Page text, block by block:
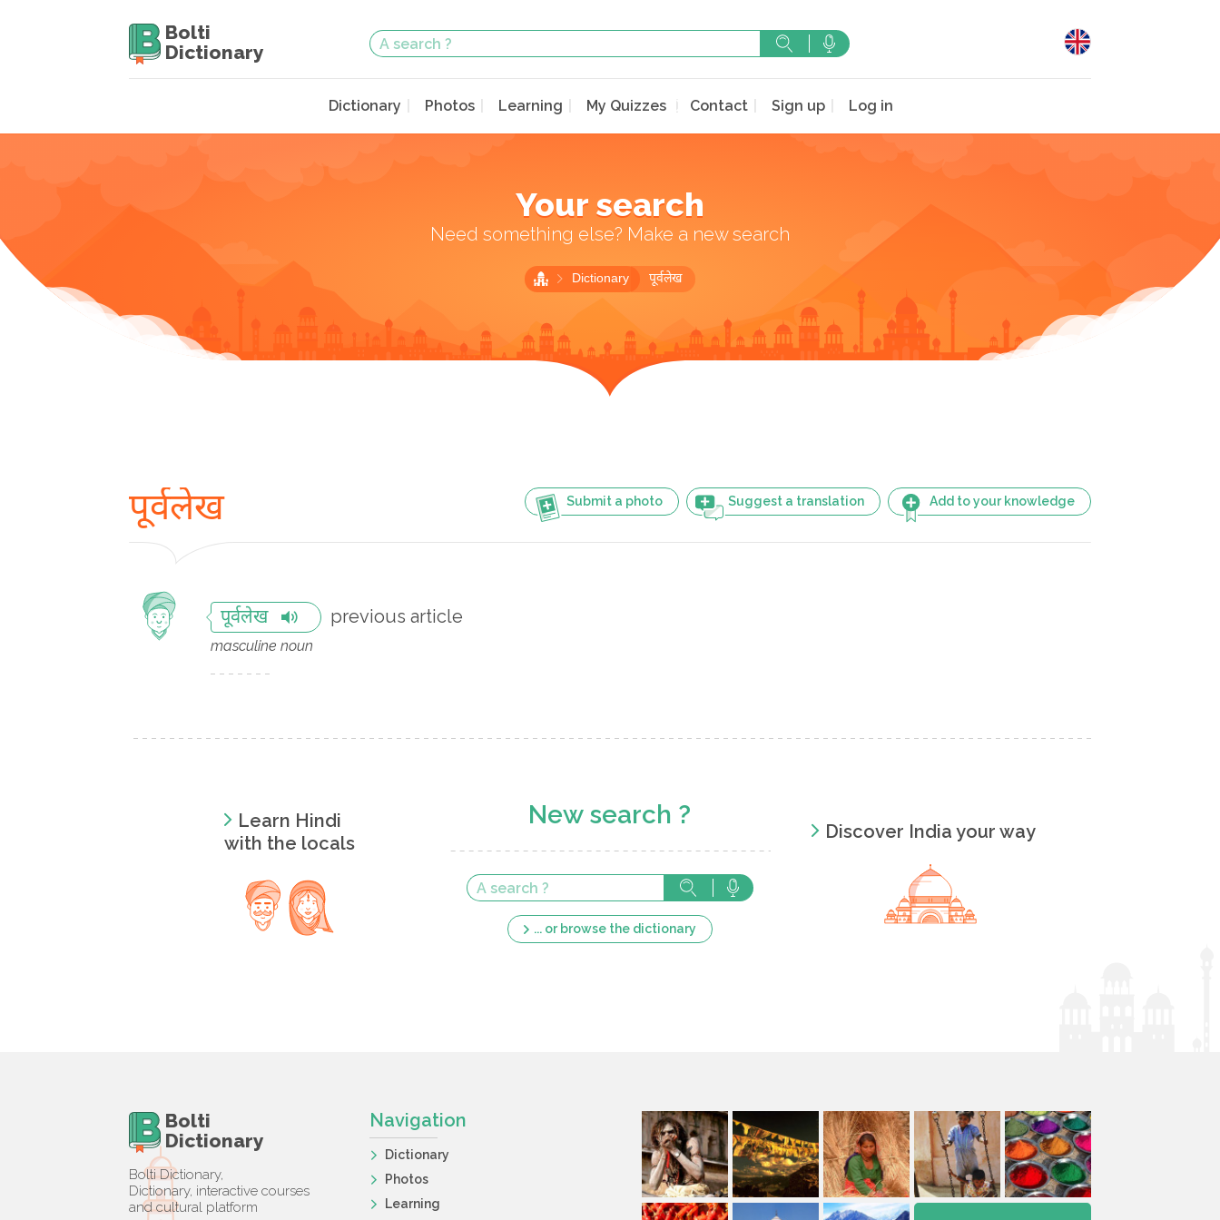
Bolti
Dictionary
Dictionary Photos Learning My Quizzes Contact Sign up Log in
Your search
Need something else? Make a new search
Dictionary पूर्वलेख
Submit a photo Suggest a translation Add to your knowledge
पूर्वलेख
पूर्वलेख previous article
masculine noun
Learn Hindi
with the locals
New search ?
... or browse the dictionary
Discover India your way
Bolti
Dictionary
Bolti Dictionary,
Dictionary, interactive courses
and cultural platform
Navigation
Dictionary
Photos
Learning